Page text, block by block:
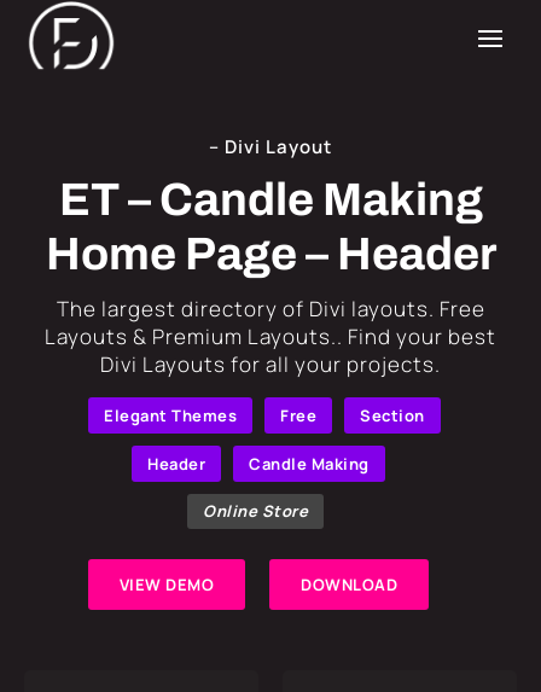
– Divi Layout
ET – Candle Making
Home Page – Header
​The largest directory of Divi layouts. Free
Layouts & Premium Layouts.. Find your best
Divi Layouts for all your projects.
Elegant Themes Free Section
Header Candle Making
Online Store
VIEW DEMO DOWNLOAD